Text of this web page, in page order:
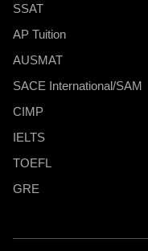
SSAT
AP Tuition
AUSMAT
SACE International/SAM
CIMP
IELTS
TOEFL
GRE